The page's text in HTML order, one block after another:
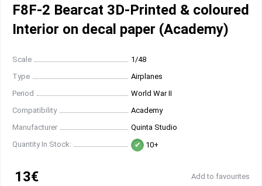
F8F-2 Bearcat 3D-Printed & coloured
Interior on decal paper (Academy)
Scale
1/48
Type
Airplanes
Period
World War II
Compatibility
Academy
Manufacturer
Quinta Studio
Quantity In Stock:
10+
13€ Add to favourites